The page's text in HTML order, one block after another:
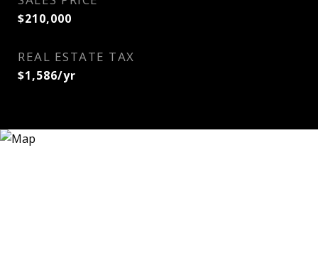
$210,000
REAL ESTATE TAX
$1,586/yr